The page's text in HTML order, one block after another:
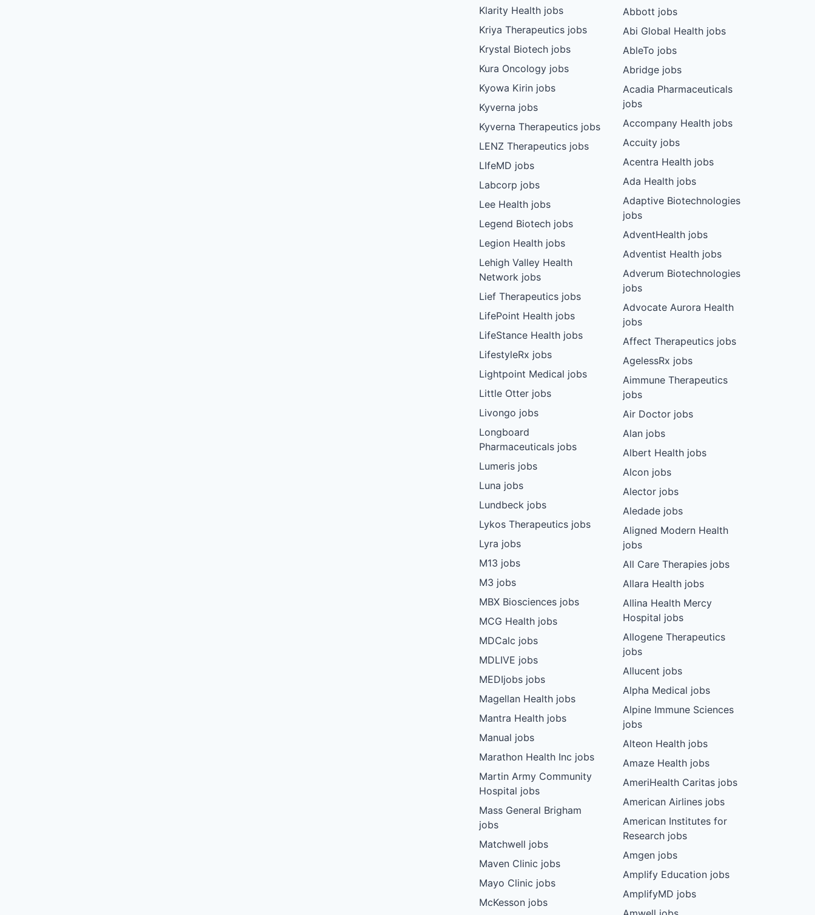
Klarity Health jobs
Kriya Therapeutics jobs
Krystal Biotech jobs
Kura Oncology jobs
Kyowa Kirin jobs
Kyverna jobs
Kyverna Therapeutics jobs
LENZ Therapeutics jobs
LIfeMD jobs
Labcorp jobs
Lee Health jobs
Legend Biotech jobs
Legion Health jobs
Lehigh Valley Health
Network jobs
Lief Therapeutics jobs
LifePoint Health jobs
LifeStance Health jobs
LifestyleRx jobs
Lightpoint Medical jobs
Little Otter jobs
Livongo jobs
Longboard
Pharmaceuticals jobs
Lumeris jobs
Luna jobs
Lundbeck jobs
Lykos Therapeutics jobs
Lyra jobs
M13 jobs
M3 jobs
MBX Biosciences jobs
MCG Health jobs
MDCalc jobs
MDLIVE jobs
MEDIjobs jobs
Magellan Health jobs
Mantra Health jobs
Manual jobs
Marathon Health Inc jobs
Martin Army Community
Hospital jobs
Mass General Brigham
jobs
Matchwell jobs
Maven Clinic jobs
Mayo Clinic jobs
McKesson jobs
Abbott jobs
Abi Global Health jobs
AbleTo jobs
Abridge jobs
Acadia Pharmaceuticals
jobs
Accompany Health jobs
Accuity jobs
Acentra Health jobs
Ada Health jobs
Adaptive Biotechnologies
jobs
AdventHealth jobs
Adventist Health jobs
Adverum Biotechnologies
jobs
Advocate Aurora Health
jobs
Affect Therapeutics jobs
AgelessRx jobs
Aimmune Therapeutics
jobs
Air Doctor jobs
Alan jobs
Albert Health jobs
Alcon jobs
Alector jobs
Aledade jobs
Aligned Modern Health
jobs
All Care Therapies jobs
Allara Health jobs
Allina Health Mercy
Hospital jobs
Allogene Therapeutics
jobs
Allucent jobs
Alpha Medical jobs
Alpine Immune Sciences
jobs
Alteon Health jobs
Amaze Health jobs
AmeriHealth Caritas jobs
American Airlines jobs
American Institutes for
Research jobs
Amgen jobs
Amplify Education jobs
AmplifyMD jobs